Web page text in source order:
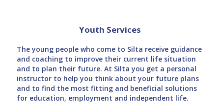
Youth Services
The young people who come to Silta receive guidance
and coaching to improve their current life situation
and to plan their future. At Silta you get a personal
instructor to help you think about your future plans
and to find the most fitting and beneficial solutions
for education, employment and independent life.